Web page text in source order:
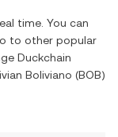
time. You can
to other popular
Duckchain
Boliviano (BOB)